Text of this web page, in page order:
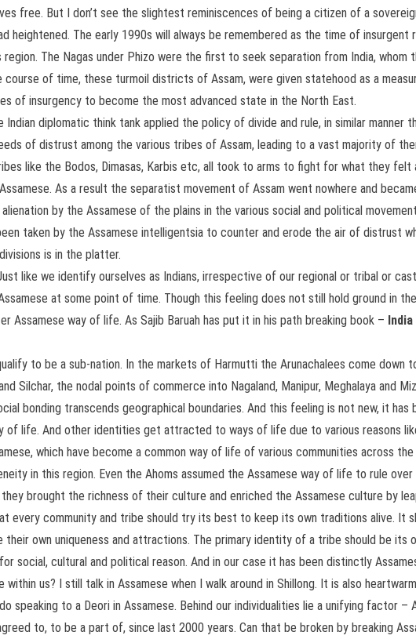
free. But I don’t see the slightest reminiscences of being a citizen of a
heightened. The early 1990s will always be remembered as the time of insurgent
The Nagas under Phizo were the first to seek separation from India, whom
course of time, these turmoil districts of Assam, were given statehood as a
of insurgency to become the most advanced state in the North East.
diplomatic think tank applied the policy of divide and rule, in similar manner
of distrust among the various tribes of Assam, leading to a vast majority of
like the Bodos, Dimasas, Karbis etc, all took to arms to fight for what they
As a result the separatist movement of Assam went nowhere and
by the Assamese of the plains in the various social and political
taken by the Assamese intelligentsia to counter and erode the air of distrust
is in the platter.
like we identify ourselves as Indians, irrespective of our regional or tribal or
at some point of time. Though this feeling does not still hold ground in
way of life. As Sajib Baruah has put it in his path breaking book –
to be a sub-nation. In the markets of Harmutti the Arunachalees come down
Silchar, the nodal points of commerce into Nagaland, Manipur, Meghalaya and
bonding transcends geographical boundaries. And this feeling is not new, it has
of life. And other identities get attracted to ways of life due to various reasons
which have become a common way of life of various communities across
in this region. Even the Ahoms assumed the Assamese way of life to rule over
brought the richness of their culture and enriched the Assamese culture by
every community and tribe should try its best to keep its own traditions alive. It
own uniqueness and attractions. The primary identity of a tribe should be
social, cultural and political reason. And in our case it has been distinctly
us? I still talk in Assamese when I walk around in Shillong. It is also
speaking to a Deori in Assamese. Behind our individualities lie a unifying factor
to, to be a part of, since last 2000 years. Can that be broken by breaking